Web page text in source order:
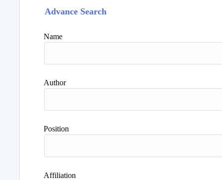
Advance Search
Name
Author
Position
Affiliation